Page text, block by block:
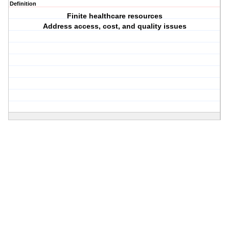
Definition
Finite healthcare resources
Address access, cost, and quality issues